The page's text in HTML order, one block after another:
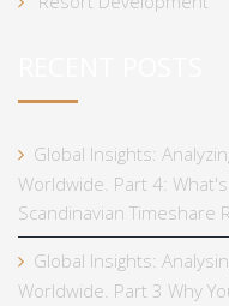
Global Insights:
Worldwide. Part 4:
Scandinavian Timeshare
Global Insights:
Worldwide. Part 3 Why